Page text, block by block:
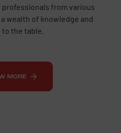
from various
wealth of knowledge and
the table.
MORE